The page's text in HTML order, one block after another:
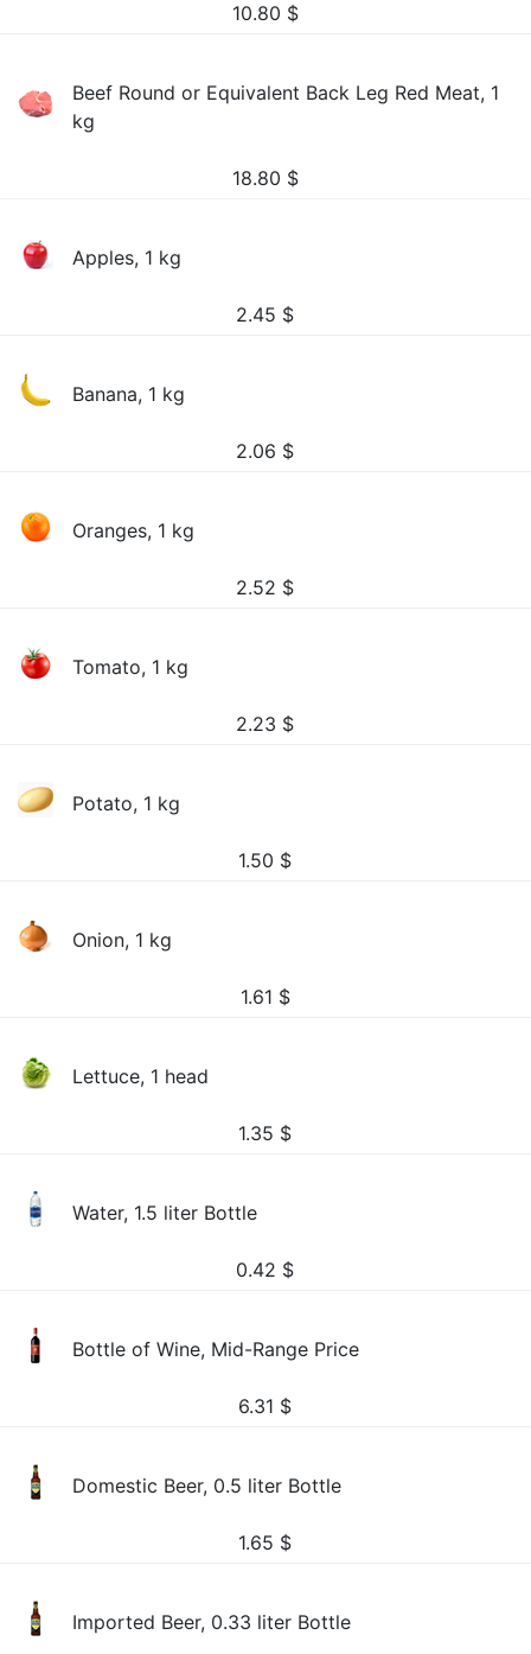
10.80 $
Beef Round or Equivalent Back Leg Red Meat, 1
kg
18.80 $
Apples, 1 kg
2.45 $
Banana, 1 kg
2.06 $
Oranges, 1 kg
2.52 $
Tomato, 1 kg
2.23 $
Potato, 1 kg
1.50 $
Onion, 1 kg
1.61 $
Lettuce, 1 head
1.35 $
Water, 1.5 liter Bottle
0.42 $
Bottle of Wine, Mid-Range Price
6.31 $
Domestic Beer, 0.5 liter Bottle
1.65 $
Imported Beer, 0.33 liter Bottle